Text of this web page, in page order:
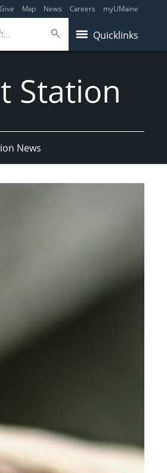
Give Map News Careers myUMaine
Quicklinks
Station
News